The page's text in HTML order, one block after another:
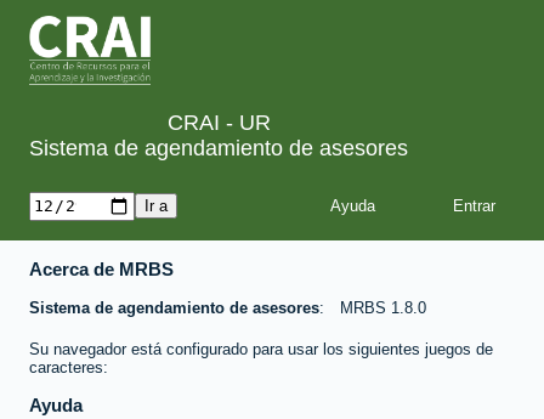
CRAI - UR
Sistema de agendamiento de asesores
Ayuda
Acerca de MRBS
Sistema de agendamiento de asesores MRBS 1.8.0
Su navegador está configurado para usar los siguientes juegos de
caracteres:
Ayuda